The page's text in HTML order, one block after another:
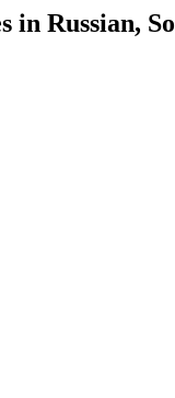
in Russian,